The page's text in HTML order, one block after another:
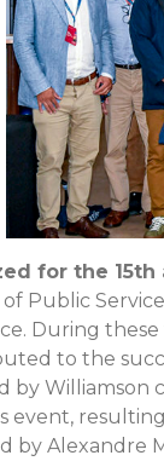
for the 15th
Public
During these
to the
by
event,
by Alexandre